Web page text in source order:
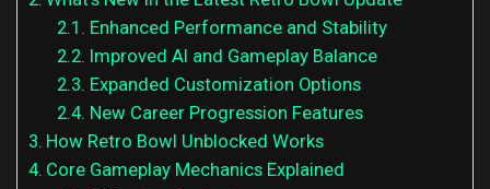
Enhanced Performance and Stability
Improved AI and Gameplay Balance
Expanded Customization Options
New Career Progression Features
How Retro Bowl Unblocked Works
Core Gameplay Mechanics Explained